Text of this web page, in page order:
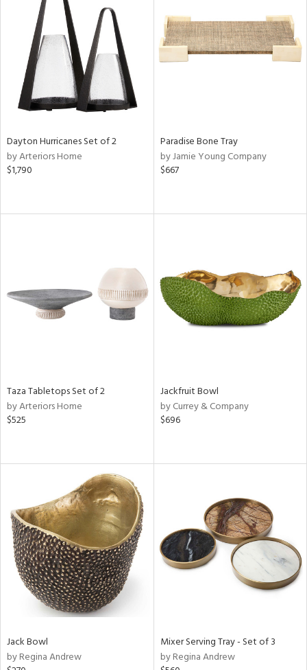
Dayton Hurricanes Set of 2
by Arteriors Home
$1,790
Paradise Bone Tray
by Jamie Young Company
$667
Taza Tabletops Set of 2
by Arteriors Home
$525
Jackfruit Bowl
by Currey & Company
$696
Jack Bowl
by Regina Andrew
Mixer Serving Tray - Set of 3
by Regina Andrew